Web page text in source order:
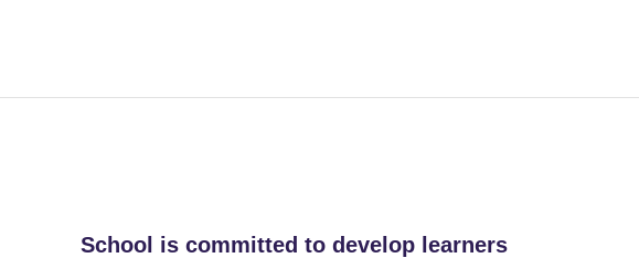
School is committed to develop learners